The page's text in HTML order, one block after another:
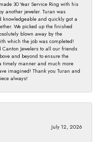
30 Year Service Ring with his
another jeweler. Turan was
knowledgeable and quickly got a
We picked up the finished
blown away by the
which the job was completed!
Jewelers to all our friends
and beyond to ensure the
timely manner and much more
imagined! Thank you Turan and
always!
July 12, 2026